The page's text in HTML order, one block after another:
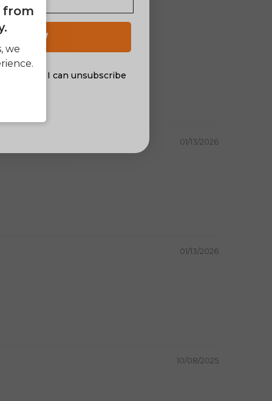
01/13/2026
01/13/2026
10/08/2025
from
we
NOW
offers. I can unsubscribe